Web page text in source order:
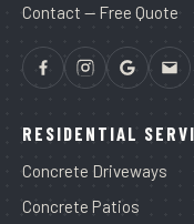
Contact — Free Quote
RESIDENTIAL
Concrete Driveways
Concrete Patios